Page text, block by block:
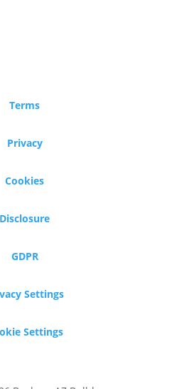
Terms
Privacy
Cookies
Disclosure
GDPR
Settings
Settings